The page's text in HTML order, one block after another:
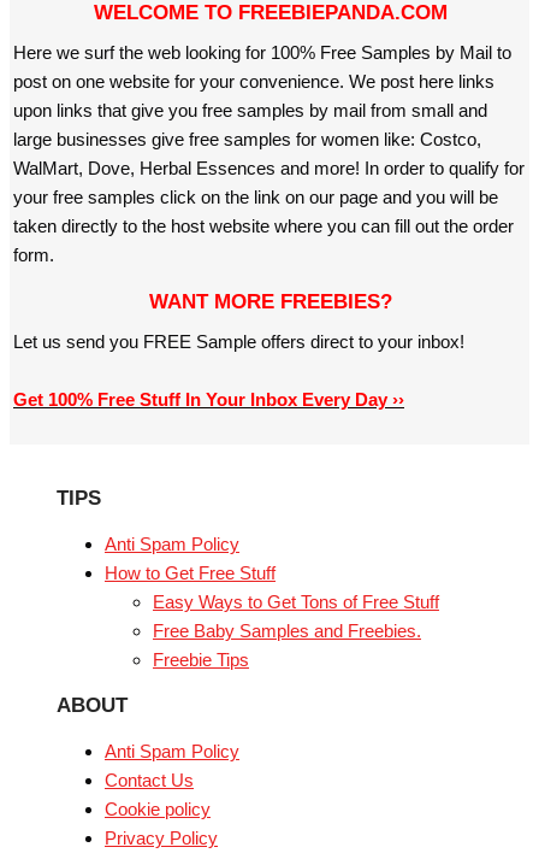
WELCOME TO FREEBIEPANDA.COM
Here we surf the web looking for 100% Free Samples by Mail to
post on one website for your convenience. We post here links
upon links that give you free samples by mail from small and
large businesses give free samples for women like: Costco,
WalMart, Dove, Herbal Essences and more! In order to qualify for
your free samples click on the link on our page and you will be
taken directly to the host website where you can fill out the order
form.
WANT MORE FREEBIES?
Let us send you FREE Sample offers direct to your inbox!
Get 100% Free Stuff In Your Inbox Every Day ››
TIPS
Anti Spam Policy
How to Get Free Stuff
Easy Ways to Get Tons of Free Stuff
Free Baby Samples and Freebies.
Freebie Tips
ABOUT
Anti Spam Policy
Contact Us
Cookie policy
Privacy Policy